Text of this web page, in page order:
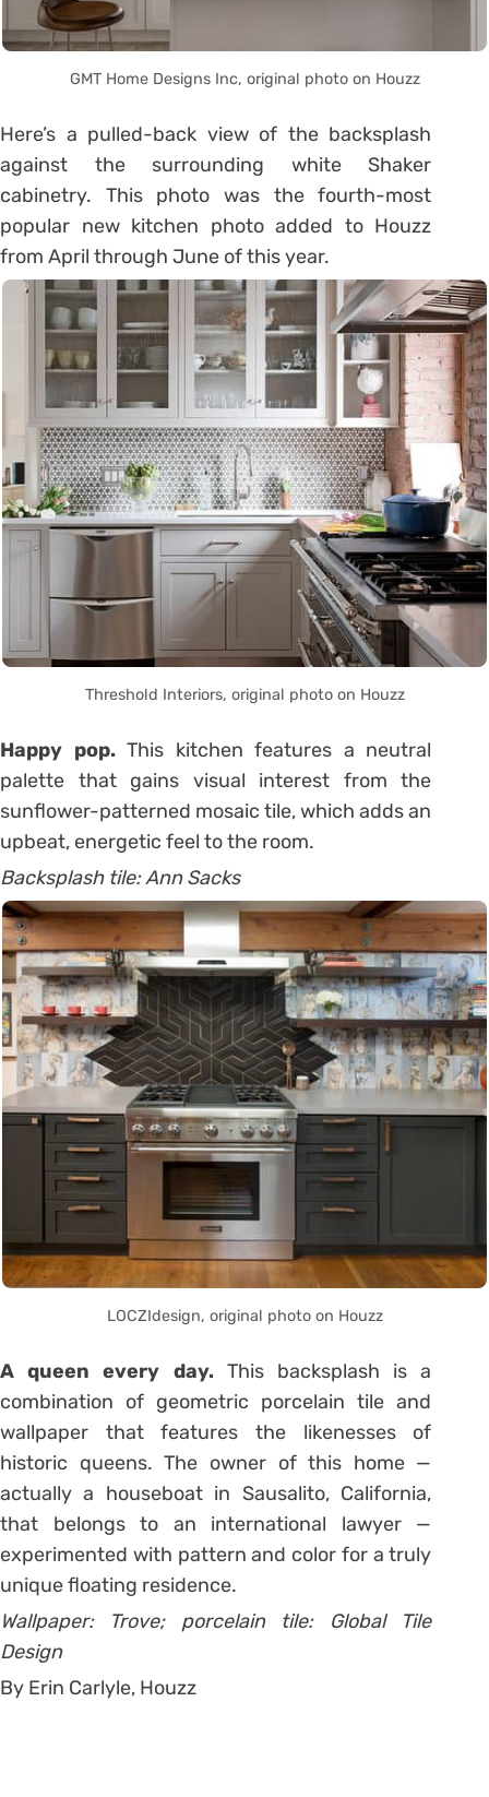
GMT Home Designs Inc, original photo on Houzz
Here’s a pulled-back view of the backsplash
against the surrounding white Shaker
cabinetry. This photo was the fourth-most
popular new kitchen photo added to Houzz
from April through June of this year.
Threshold Interiors, original photo on Houzz
Happy pop.This kitchen features a neutral
palette that gains visual interest from the
sunflower-patterned mosaic tile, which adds an
upbeat, energetic feel to the room.
Backsplash tile: Ann Sacks
LOCZIdesign, original photo on Houzz
A queen every day.This backsplash is a
combination of geometric porcelain tile and
wallpaper that features the likenesses of
historic queens. The owner of this home —
actually a houseboat in Sausalito, California,
that belongs to an international lawyer —
experimented with pattern and color for a truly
unique floating residence.
Wallpaper: Trove; porcelain tile: Global Tile
Design
By Erin Carlyle, Houzz